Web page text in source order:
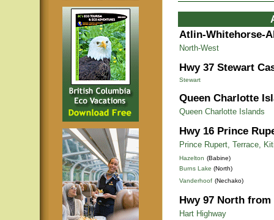
Atlin-Whitehorse-
North-West
Hwy 37 Stewart
Stewart
Queen Charlotte
Queen Charlotte Islands
Hwy 16 Prince
Prince Rupert, Terrace,
Hazelton (Babine)
Burns Lake (North)
Vanderhoof (Nechako)
Hwy 97 North
Hart Highway